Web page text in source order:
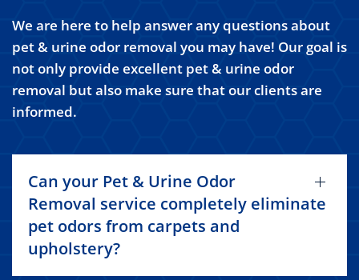
We are here to help answer any questions about
pet & urine odor removal you may have! Our goal is
not only provide excellent pet & urine odor
removal but also make sure that our clients are
informed.
Can your Pet & Urine Odor
Removal service completely eliminate
pet odors from carpets and
upholstery?